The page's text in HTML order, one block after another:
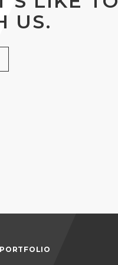
US.
PORTFOLIO